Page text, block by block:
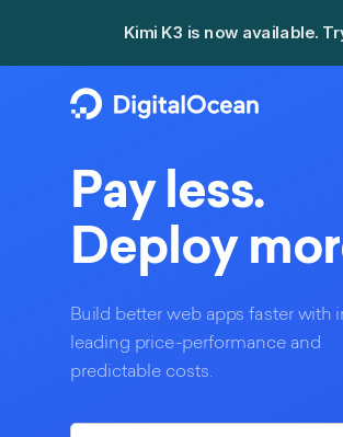
Pay less.
Deploy
Build better web apps faster with
leading price-performance and
predictable costs.